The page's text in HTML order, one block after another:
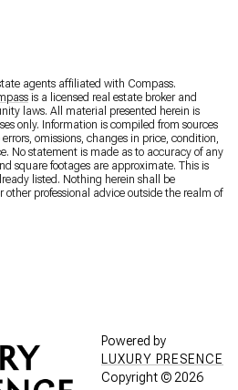
agents affiliated with Compass.
is a licensed real estate broker and
laws. All material presented herein is
only. Information is compiled from sources
omissions, changes in price, condition,
No statement is made as to accuracy of any
square footages are approximate. This is
listed. Nothing herein shall be
professional advice outside the realm of
Powered by
LUXURY PRESENCE
Copyright ©2026